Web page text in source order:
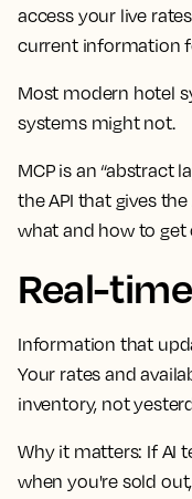
access your live
current information
Most modern hotel
systems might not.
MCP is an “abstract
the API that gives
what and how to get
Real-
Information that
Your rates and
inventory, not
Why it matters: If AI
when you're sold